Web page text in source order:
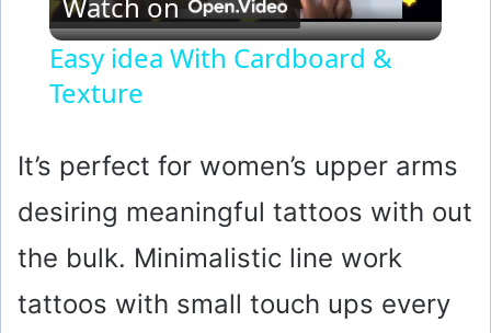
l
y
V
i
Watch on
Easy idea With Cardboard &
Texture
It’s perfect for women’s upper arms
desiring meaningful tattoos with out
the bulk. Minimalistic line work
tattoos with small touch ups every